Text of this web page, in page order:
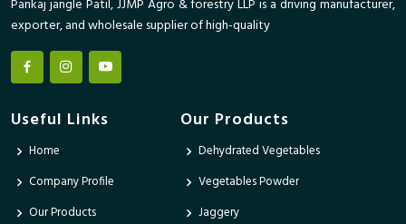
Pankaj jangle Patil, JJMP Agro & forestry LLP is a driving manufacturer,
exporter, and wholesale supplier of high-quality
Useful Links
Home
Company Profile
Our Products
Our Products
Dehydrated Vegetables
Vegetables Powder
Jaggery